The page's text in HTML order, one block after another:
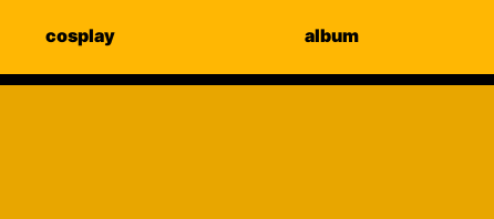
cosplay album